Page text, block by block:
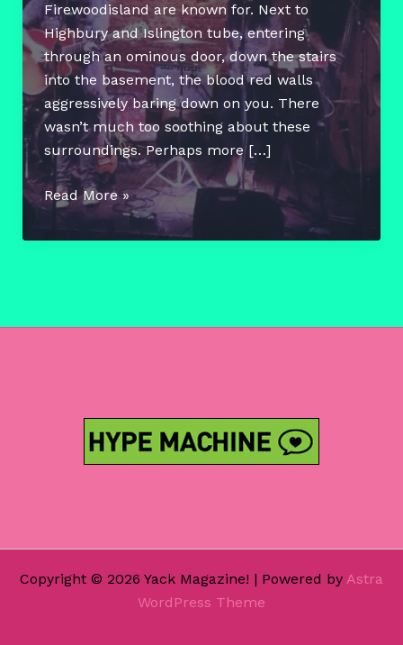
Firewoodisland are known for. Next to
Highbury and Islington tube, entering
through an ominous door, down the stairs
into the basement, the blood red walls
aggressively baring down on you. There
wasn’t much too soothing about these
surroundings. Perhaps more […]
Live
Firewoodisland
Read More »
Copyright © 2026 Yack Magazine! | Powered by Astra
WordPress Theme